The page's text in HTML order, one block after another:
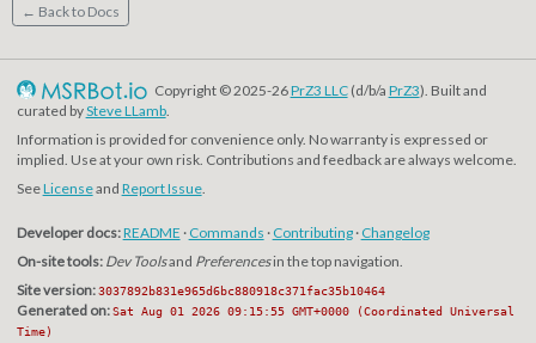
← Back to Docs
Copyright © 2025-26PrZ3 LLC(d/b/a PrZ3). Built and
curated bySteve LLamb.
Information is provided for convenience only. No warranty is expressed or
implied. Use at your own risk. Contributions and feedback are always welcome.
SeeLicenseand Report Issue.
Developer docs:README · Commands · Contributing· Changelog
On-site tools: Dev Toolsand Preferencesin the top navigation.
Site version: 3037892b831e965d6bc880918c371fac35b10464
Generated on: Sat Aug 01 2026 09:15:55 GMT+0000 (Coordinated Universal
Time)